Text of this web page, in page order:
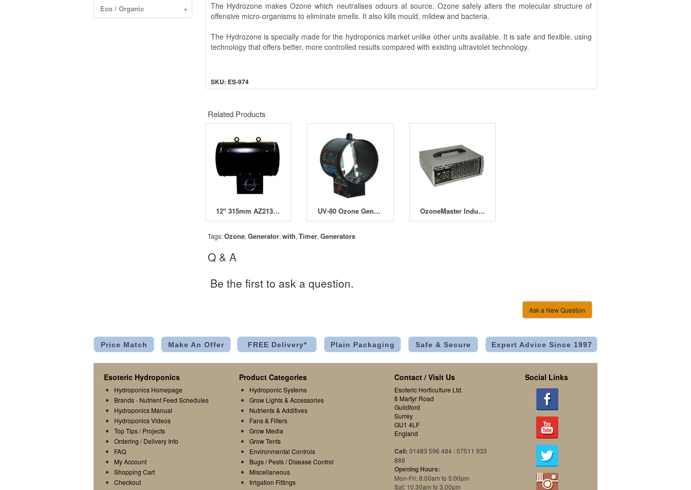
Eco / Organic
+
The Hydrozone makes Ozone which neutralises odours at source. Ozone safely alters the molecular structure of
offensive micro-organisms to eliminate smells. It also kills mould, mildew and bacteria.
The Hydrozone is specially made for the hydroponics market unlike other units available. It is safe and flexible, using
technology that offers better, more controlled results compared with existing ultraviolet technology.
SKU: ES-974
Related Products
12" 315mm AZ213 Ozone Generator UV-80 Ozone Generators OzoneMaster Industrial 10000
Tags:Ozone,Generator,with,Timer,Generators
Q & A
Be the first to ask a question.
Ask a New Question
Price Match Make An Offer FREE Delivery* Plain Packaging Safe & Secure Expert Advice Since 1997
Esoteric Hydroponics
Hydroponics Homepage
Brands- Nutrient Feed Schedules
Hydroponics Manual
Hydroponics Videos
Top Tips/Projects
Ordering / Delivery Info
FAQ
My Account
Shopping Cart
Checkout
Product Categories
Hydroponic Systems
Grow Lights & Accessories
Nutrients & Additives
Fans & Filters
Grow Media
Grow Tents
Environmental Controls
Bugs / Pests / Disease Control
Miscellaneous
Irrigation Fittings
Contact / Visit Us
Esoteric Horticulture Ltd.
8 Martyr Road
Guildford
Surrey
GU1 4LF
England
Call: 01483 596 484 / 07511 933
888
Opening Hours:
Mon-Fri: 8:00am to 5:00pm
Sat: 10.30am to 3.00pm
Social Links